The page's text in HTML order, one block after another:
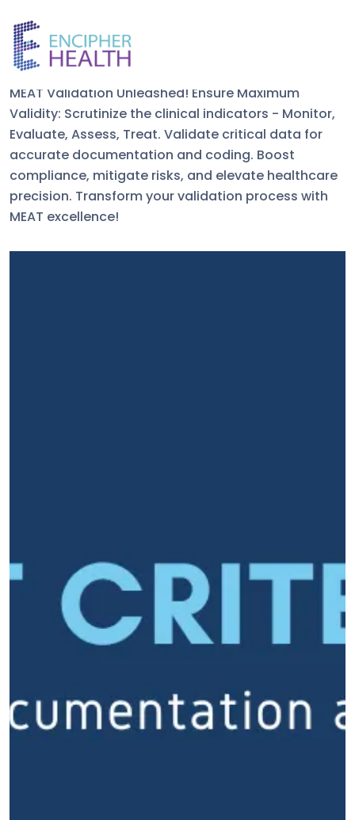
MEAT Criteria
MEAT Validation Unleashed! Ensure Maximum
Validity: Scrutinize the clinical indicators - Monitor,
Evaluate, Assess, Treat. Validate critical data for
accurate documentation and coding. Boost
compliance, mitigate risks, and elevate healthcare
precision. Transform your validation process with
MEAT excellence!